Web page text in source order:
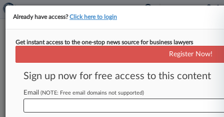
Western District of Louisiana
News & Case Alert on U.S. Bankruptcy Cou...
Already have access?Click here to login
Get instant access to the one-stop news source for business lawyers
Register Now!
Sign up now for free access to this content
Email (NOTE: Free email domains not supported)